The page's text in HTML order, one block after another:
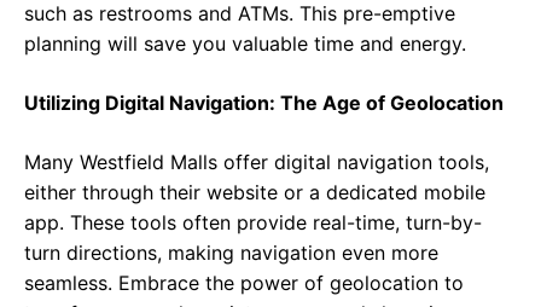
such as restrooms and ATMs. This pre-emptive
planning will save you valuable time and energy.
Utilizing Digital Navigation: The Age of Geolocation
Many Westfield Malls offer digital navigation tools,
either through their website or a dedicated mobile
app. These tools often provide real-time, turn-by-
turn directions, making navigation even more
seamless. Embrace the power of geolocation to